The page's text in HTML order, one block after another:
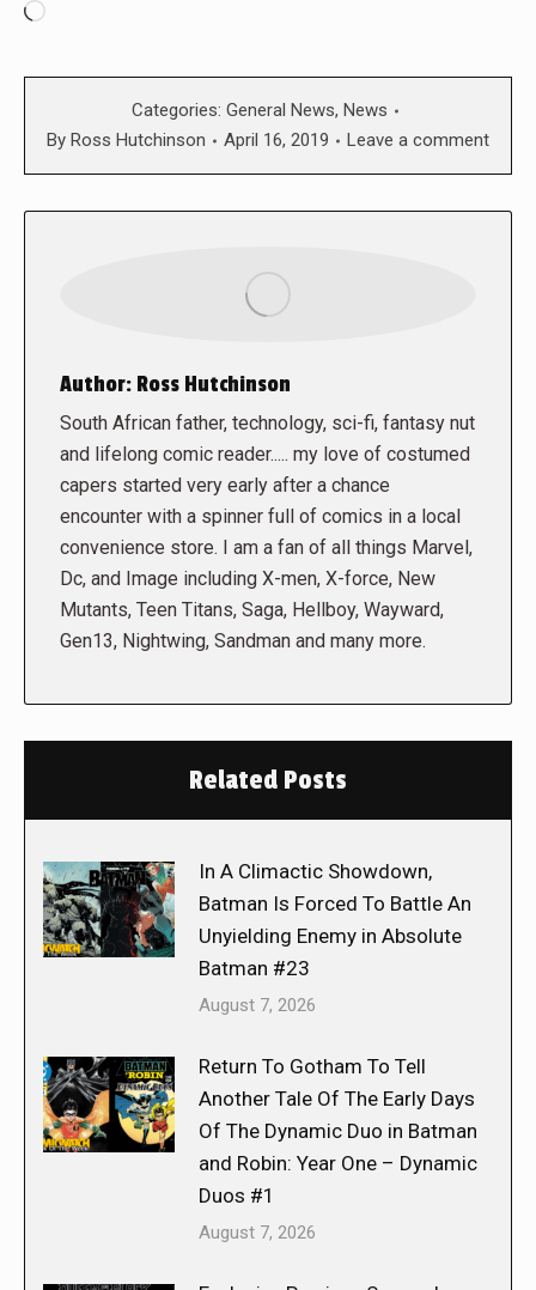
Loading…
Categories: General News, News
By Ross Hutchinson April 16, 2019 Leave a comment
Author: Ross Hutchinson
South African father, technology, sci-fi, fantasy nut
and lifelong comic reader..... my love of costumed
capers started very early after a chance
encounter with a spinner full of comics in a local
convenience store. I am a fan of all things Marvel,
Dc, and Image including X-men, X-force, New
Mutants, Teen Titans, Saga, Hellboy, Wayward,
Gen13, Nightwing, Sandman and many more.
Related Posts
In A Climactic Showdown,
Batman Is Forced To Battle An
Unyielding Enemy in Absolute
Batman #23
August 7, 2026
Return To Gotham To Tell
Another Tale Of The Early Days
Of The Dynamic Duo in Batman
and Robin: Year One – Dynamic
Duos #1
August 7, 2026